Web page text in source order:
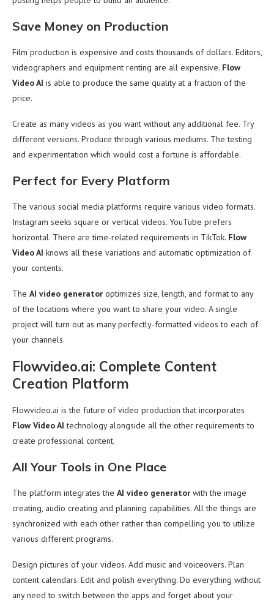
Save Money on Production
Film production is expensive and costs thousands of dollars. Editors,
videographers and equipment renting are all expensive. Flow
Video AI is able to produce the same quality at a fraction of the
price.
Create as many videos as you want without any additional fee. Try
different versions. Produce through various mediums. The testing
and experimentation which would cost a fortune is affordable.
Perfect for Every Platform
The various social media platforms require various video formats.
Instagram seeks square or vertical videos. YouTube prefers
horizontal. There are time-related requirements in TikTok. Flow
Video AI knows all these variations and automatic optimization of
your contents.
The AI video generator optimizes size, length, and format to any
of the locations where you want to share your video. A single
project will turn out as many perfectly-formatted videos to each of
your channels.
Flowvideo.ai: Complete Content
Creation Platform
Flowvideo.ai is the future of video production that incorporates
Flow Video AI technology alongside all the other requirements to
create professional content.
All Your Tools in One Place
The platform integrates the AI video generator with the image
creating, audio creating and planning capabilities. All the things are
synchronized with each other rather than compelling you to utilize
various different programs.
Design pictures of your videos. Add music and voiceovers. Plan
content calendars. Edit and polish everything. Do everything without
any need to switch between the apps and forget about your